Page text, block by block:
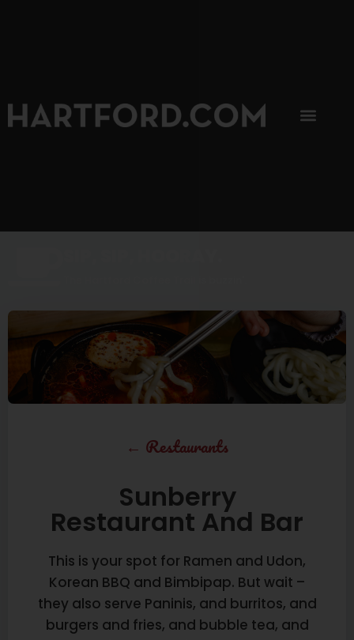
← Restaurants
Sunberry
Restaurant And Bar
This is your spot for Ramen and Udon,
Korean BBQ and Bimbipap. But wait –
they also serve Paninis, and burritos, and
burgers and fries, and bubble tea, and